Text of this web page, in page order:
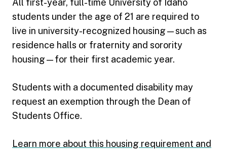
All first-year, full-time University of Idaho
students under the age of 21 are required to
live in university-recognized housing—such as
residence halls or fraternity and sorority
housing—for their first academic year.
Students with a documented disability may
request an exemption through the Dean of
Students Office.
Learn more about this housing requirement and